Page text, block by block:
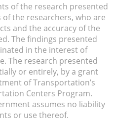
of the research presented
the researchers, who are
and the accuracy of the
The findings presented
in the interest of
The research presented
or entirely, by a grant
of Transportation’s
Centers Program.
assumes no liability
or use thereof.